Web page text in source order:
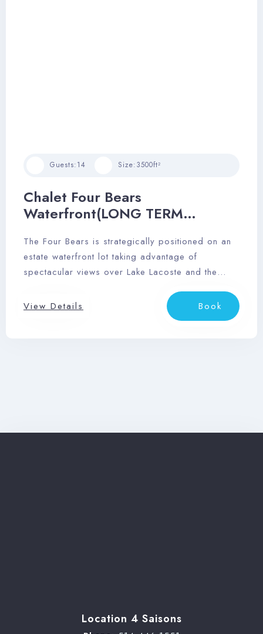
Chalet Four Bears
Waterfront(LONG TERM
The Four Bears is strategically positioned on an
estate waterfront lot taking advantage of
spectacular views over Lake Lacoste and the
Guests:14 Size:3500ft²
View Details Book
Location 4 Saisons
Check-out
Adults Children